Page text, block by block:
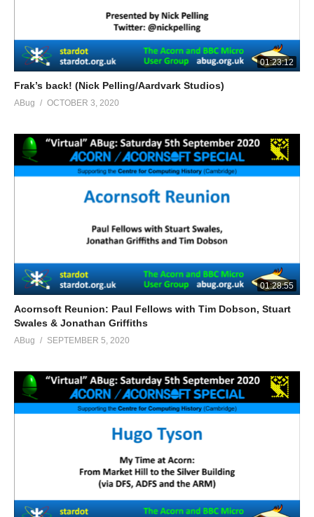
01:23:12
Frak’s back! (Nick Pelling/Aardvark Studios)
ABug OCTOBER 3, 2020
01:28:55
Acornsoft Reunion: Paul Fellows with Tim Dobson, Stuart
Swales & Jonathan Griffiths
ABug SEPTEMBER 5, 2020